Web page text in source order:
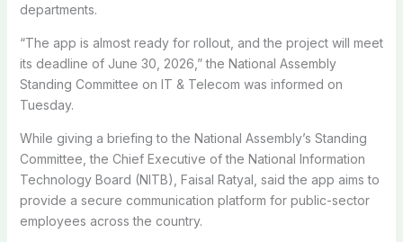
departments.
“The app is almost ready for rollout, and the project will meet
its deadline of June 30, 2026,” the National Assembly
Standing Committee on IT & Telecom was informed on
Tuesday.
While giving a briefing to the National Assembly’s Standing
Committee, the Chief Executive of the National Information
Technology Board (NITB), Faisal Ratyal, said the app aims to
provide a secure communication platform for public-sector
employees across the country.